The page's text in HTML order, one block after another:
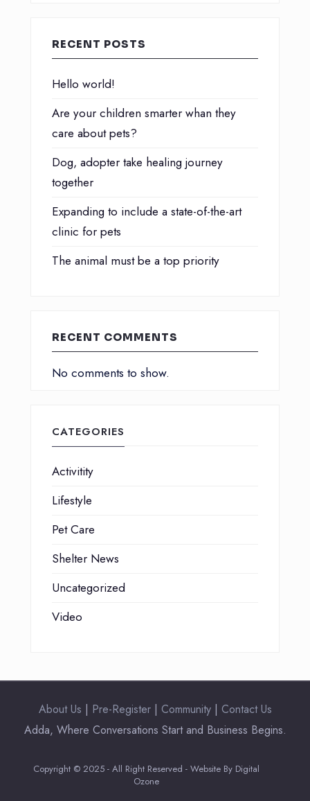
RECENT POSTS
Hello world!
Are your children smarter whan they
care about pets?
Dog, adopter take healing journey
together
Expanding to include a state-of-the-art
clinic for pets
The animal must be a top priority
RECENT COMMENTS
No comments to show.
CATEGORIES
Activitity
Lifestyle
Pet Care
Shelter News
Uncategorized
Video
About Us | Pre-Register| Community| Contact Us
Adda, Where Conversations Start and Business Begins.
Copyright © 2025 - All Right Reserved - Website By Digital
Ozone